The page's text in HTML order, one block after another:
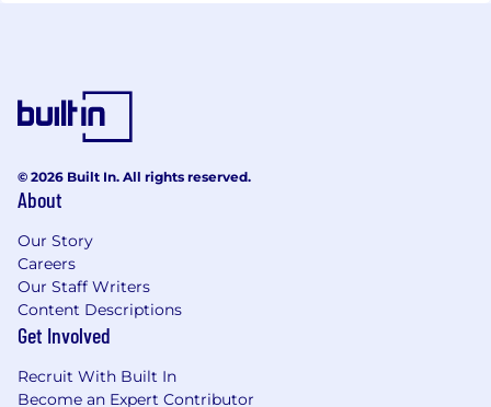
© 2026 Built In. All rights reserved.
About
Our Story
Careers
Our Staff Writers
Content Descriptions
Get Involved
Recruit With Built In
Become an Expert Contributor